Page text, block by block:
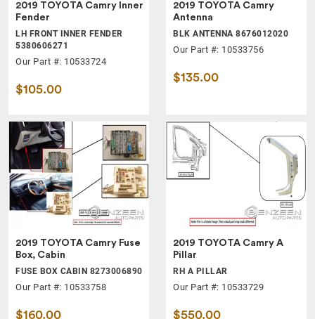
2019 TOYOTA Camry Inner
Fender
LH FRONT INNER FENDER
5380606271
Our Part #: 10533724
$105.00
2019 TOYOTA Camry
Antenna
BLK ANTENNA 8676012020
Our Part #: 10533756
$135.00
2019 TOYOTA Camry Fuse
Box, Cabin
FUSE BOX CABIN 8273006890
Our Part #: 10533758
$160.00
2019 TOYOTA Camry A
Pillar
RH A PILLAR
Our Part #: 10533729
$550.00